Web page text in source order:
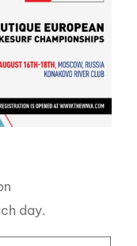
day.